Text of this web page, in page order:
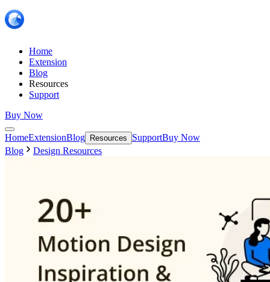
Home
Extension
Blog
Resources
Support
Buy Now
HomeExtensionBlog Resources SupportBuy Now
Blog
Design Resources